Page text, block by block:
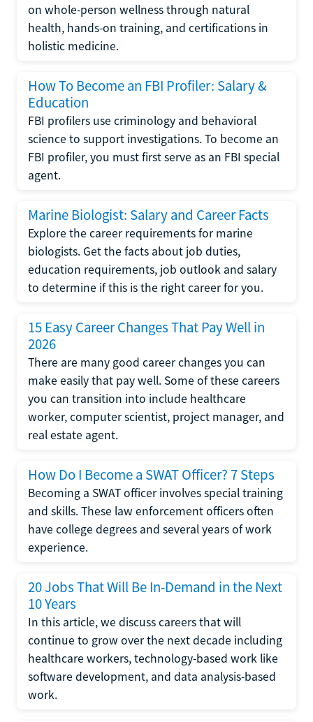
on whole-person wellness through natural
health, hands-on training, and certifications in
holistic medicine.
How To Become an FBI Profiler: Salary &
Education
FBI profilers use criminology and behavioral
science to support investigations. To become an
FBI profiler, you must first serve as an FBI special
agent.
Marine Biologist: Salary and Career Facts
Explore the career requirements for marine
biologists. Get the facts about job duties,
education requirements, job outlook and salary
to determine if this is the right career for you.
15 Easy Career Changes That Pay Well in
2026
There are many good career changes you can
make easily that pay well. Some of these careers
you can transition into include healthcare
worker, computer scientist, project manager, and
real estate agent.
How Do I Become a SWAT Officer? 7 Steps
Becoming a SWAT officer involves special training
and skills. These law enforcement officers often
have college degrees and several years of work
experience.
20 Jobs That Will Be In-Demand in the Next
10 Years
In this article, we discuss careers that will
continue to grow over the next decade including
healthcare workers, technology-based work like
software development, and data analysis-based
work.